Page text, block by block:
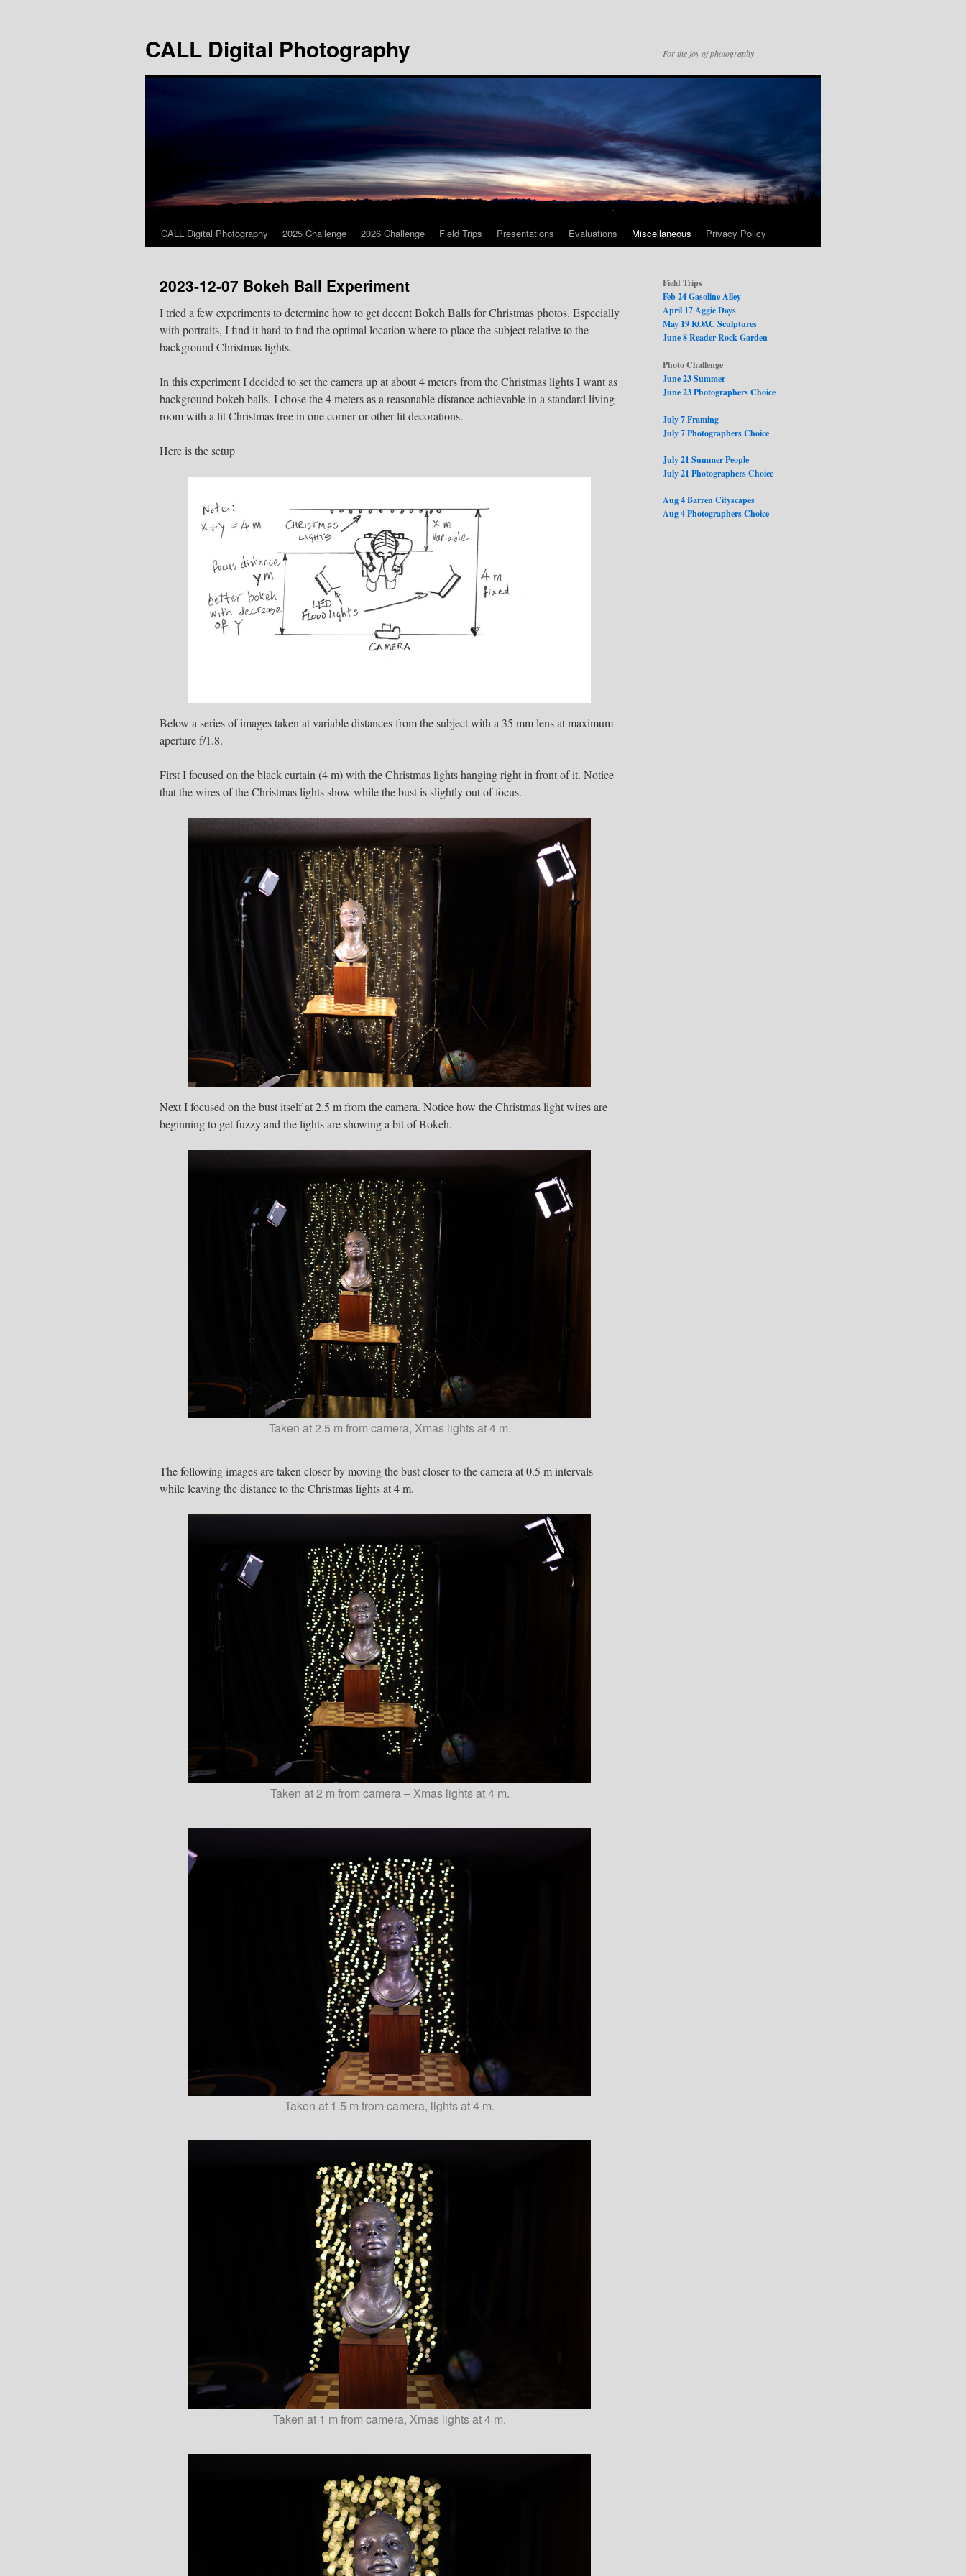
content
CALL Digital Photography For the joy of photography
CALL Digital Photography 2025 Challenge 2026 Challenge Field Trips Presentations Evaluations Miscellaneous Privacy Policy
2023-12-07 Bokeh Ball Experiment
I tried a few experiments to determine how to get decent Bokeh Balls for Christmas photos. Especially
with portraits, I find it hard to find the optimal location where to place the subject relative to the
background Christmas lights.
In this experiment I decided to set the camera up at about 4 meters from the Christmas lights I want as
background bokeh balls. I chose the 4 meters as a reasonable distance achievable in a standard living
room with a lit Christmas tree in one corner or other lit decorations.
Here is the setup
Below a series of images taken at variable distances from the subject with a 35 mm lens at maximum
aperture f/1.8.
First I focused on the black curtain (4 m) with the Christmas lights hanging right in front of it. Notice
that the wires of the Christmas lights show while the bust is slightly out of focus.
Next I focused on the bust itself at 2.5 m from the camera. Notice how the Christmas light wires are
beginning to get fuzzy and the lights are showing a bit of Bokeh.
Taken at 2.5 m from camera, Xmas lights at 4 m.
The following images are taken closer by moving the bust closer to the camera at 0.5 m intervals
while leaving the distance to the Christmas lights at 4 m.
Taken at 2 m from camera – Xmas lights at 4 m.
Taken at 1.5 m from camera, lights at 4 m.
Taken at 1 m from camera, Xmas lights at 4 m.
Field Trips
Feb 24 Gasoline Alley
April 17 Aggie Days
May 19 KOAC Sculptures
June 8 Reader Rock Garden
Photo Challenge
June 23 Summer
June 23 Photographers Choice
July 7 Framing
July 7 Photographers Choice
July 21 Summer People
July 21 Photographers Choice
Aug 4 Barren Cityscapes
Aug 4 Photographers Choice